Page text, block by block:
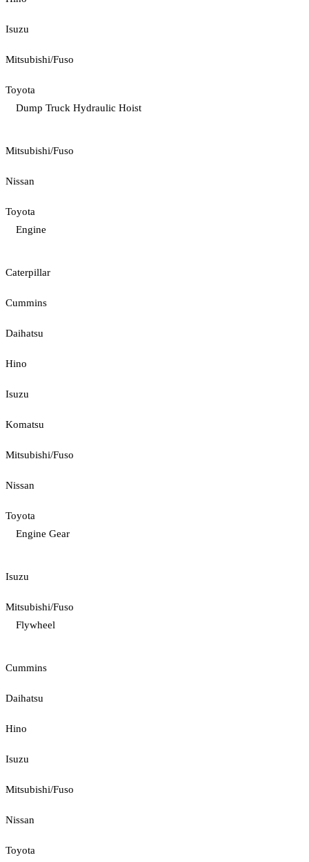
Isuzu
Mitsubishi/Fuso
Toyota
Dump Truck Hydraulic Hoist
Mitsubishi/Fuso
Nissan
Toyota
Engine
Caterpillar
Cummins
Daihatsu
Hino
Isuzu
Komatsu
Mitsubishi/Fuso
Nissan
Toyota
Engine Gear
Isuzu
Mitsubishi/Fuso
Flywheel
Cummins
Daihatsu
Hino
Isuzu
Mitsubishi/Fuso
Nissan
Toyota